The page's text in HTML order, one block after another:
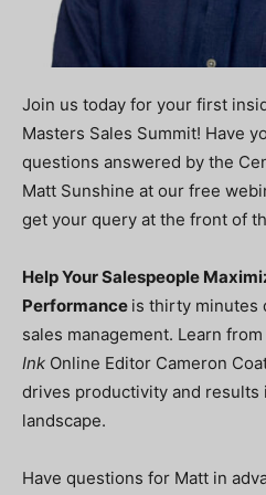
Join us today for your first
Masters Sales Summit! Have
questions answered by the
Matt Sunshine at our free
get your query at the front of
Help Your Salespeople
Performance is thirty minutes
sales management. Learn
Ink Online Editor Cameron
drives productivity and results
landscape.
Have questions for Matt in